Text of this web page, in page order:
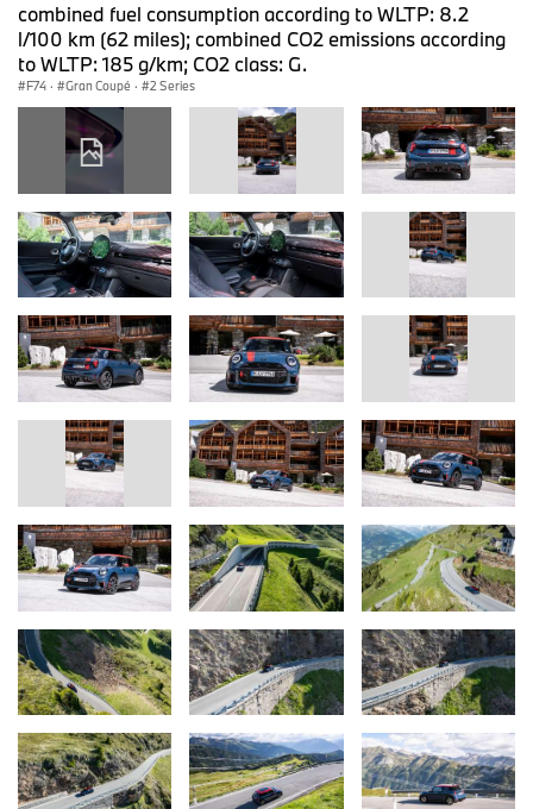
combined fuel consumption according to WLTP: 8.2
l/100 km (62 miles); combined CO2 emissions according
to WLTP: 185 g/km; CO2 class: G.
F74 · Gran Coupé · 2 Series